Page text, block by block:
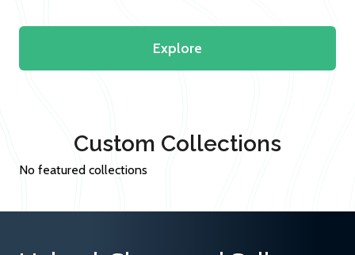
Explore
Custom Collections
No featured collections